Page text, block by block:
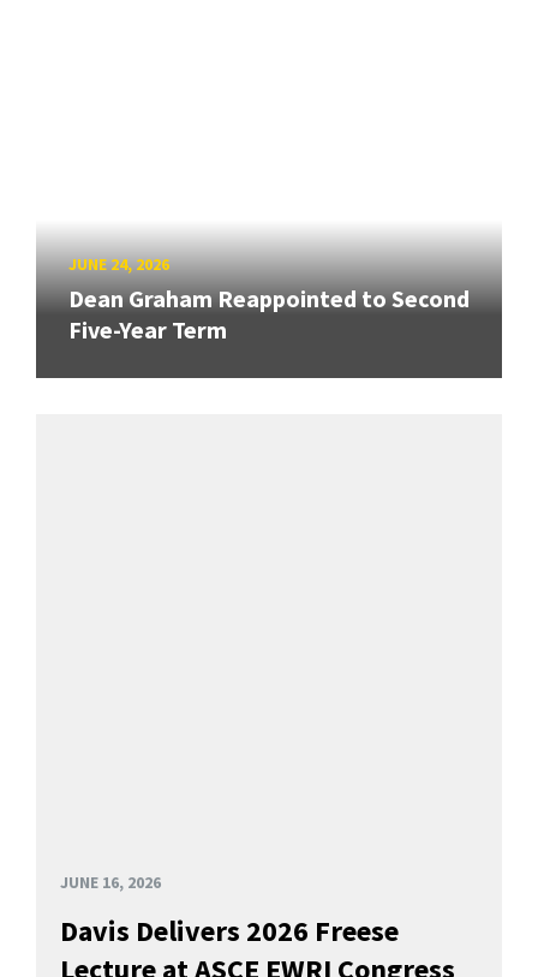
JUNE 24, 2026
Dean Graham Reappointed to Second
Five-Year Term
JUNE 16, 2026
Davis Delivers 2026 Freese
Lecture at ASCE EWRI Congress